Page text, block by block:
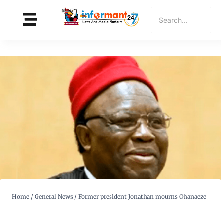
Home / General News / Former president Jonathan mourns Ohanaeze